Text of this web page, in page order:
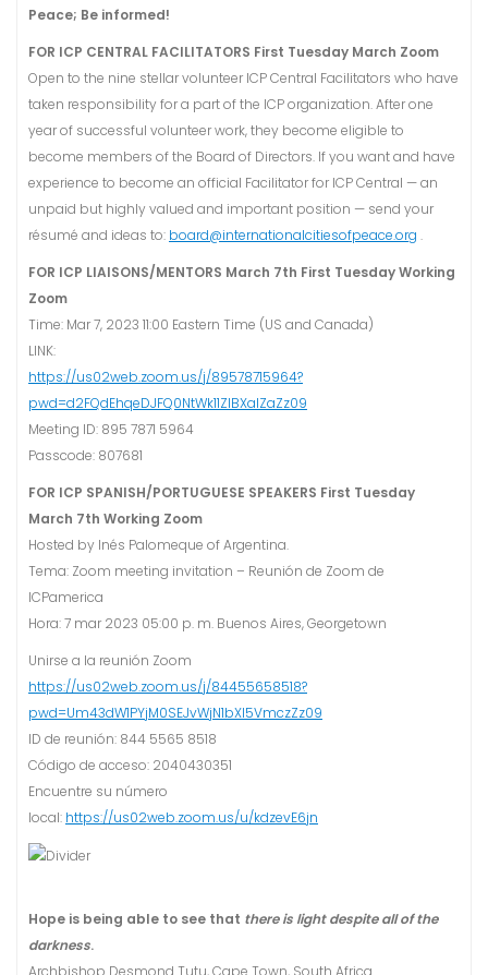
Peace; Be informed!
FOR ICP CENTRAL FACILITATORS First Tuesday March Zoom
Open to the nine stellar volunteer ICP Central Facilitators who have
taken responsibility for a part of the ICP organization. After one
year of successful volunteer work, they become eligible to
become members of the Board of Directors. If you want and have
experience to become an official Facilitator for ICP Central — an
unpaid but highly valued and important position — send your
résumé and ideas to: board@internationalcitiesofpeace.org .
FOR ICP LIAISONS/MENTORS March 7th First Tuesday Working
Zoom
Time: Mar 7, 2023 11:00 Eastern Time (US and Canada)
LINK:
https://us02web.zoom.us/j/89578715964?
pwd=d2FQdEhqeDJFQ0NtWk11ZlBXalZaZz09
Meeting ID: 895 7871 5964
Passcode: 807681
FOR ICP SPANISH/PORTUGUESE SPEAKERS First Tuesday
March 7th Working Zoom
Hosted by Inés Palomeque of Argentina.
Tema: Zoom meeting invitation – Reunión de Zoom de
ICPamerica
Hora: 7 mar 2023 05:00 p. m. Buenos Aires, Georgetown
Unirse a la reunión Zoom
https://us02web.zoom.us/j/84455658518?
pwd=Um43dW1PYjM0SEJvWjN1bXI5VmczZz09
ID de reunión: 844 5565 8518
Código de acceso: 2040430351
Encuentre su número
local: https://us02web.zoom.us/u/kdzevE6jn
Hope is being able to see that there is light despite all of the
darkness.
Archbishop Desmond Tutu, Cape Town, South Africa